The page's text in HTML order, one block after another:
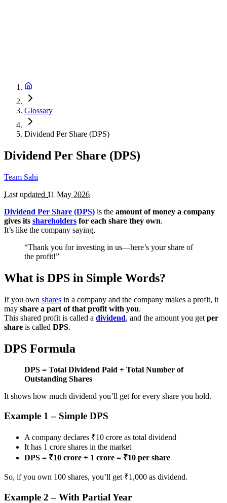
Glossary
Dividend Per Share (DPS)
Dividend Per Share (DPS)
Team Sahi
Last updated 11 May 2026
Dividend Per Share (DPS) is the amount of money a company
gives its shareholders for each share they own.
It’s like the company saying,
“Thank you for investing in us—here’s your share of
the profit!”
What is DPS in Simple Words?
If you own shares in a company and the company makes a profit, it
may share a part of that profit with you.
This shared profit is called a dividend, and the amount you get per
share is called DPS.
DPS Formula
DPS = Total Dividend Paid ÷ Total Number of
Outstanding Shares
It shows how much dividend you’ll get for every share you hold.
Example 1 – Simple DPS
A company declares ₹10 crore as total dividend
It has 1 crore shares in the market
DPS = ₹10 crore ÷ 1 crore = ₹10 per share
So, if you own 100 shares, you’ll get ₹1,000 as dividend.
Example 2 – With Partial Year